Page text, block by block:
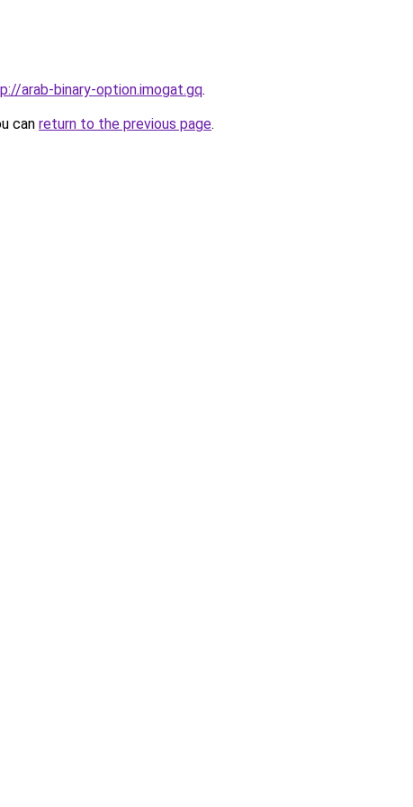
arab-binary-option.imogat.gq.
can return to the previous page.